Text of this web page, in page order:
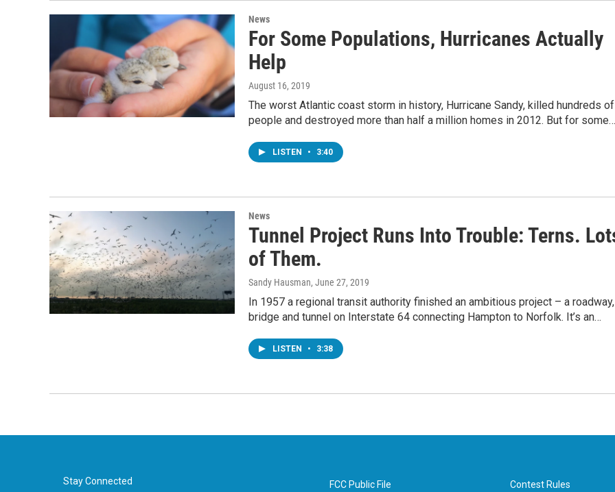
News
For Some Populations, Hurricanes Actually
Help
August 16, 2019
The worst Atlantic coast storm in history, Hurricane Sandy, killed hundreds of
people and destroyed more than half a million homes in 2012. But for some…
LISTEN • 3:40
News
Tunnel Project Runs Into Trouble: Terns.
of Them.
Sandy Hausman, June 27, 2019
In 1957 a regional transit authority finished an ambitious project – a roadway,
bridge and tunnel on Interstate 64 connecting Hampton to Norfolk. It’s an…
LISTEN • 3:38
Stay Connected FCC Public File Contest Rules